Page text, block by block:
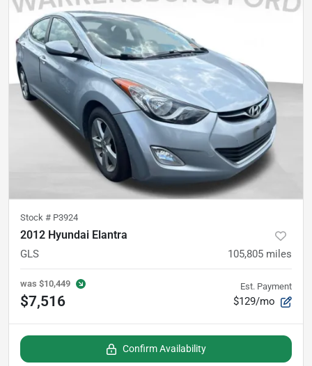
Stock # P3924
2012 Hyundai Elantra
GLS 105,805 miles
was $10,449
$7,516
Est. Payment
$129/mo
Confirm Availability